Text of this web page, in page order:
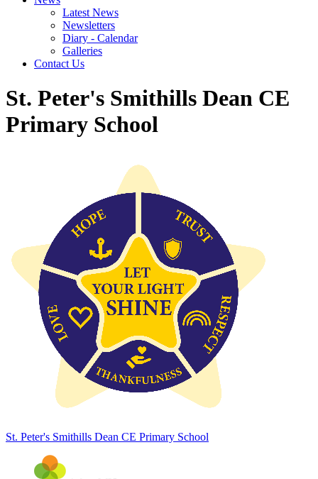
Latest News
Newsletters
Diary - Calendar
Galleries
Contact Us
St. Peter's Smithills Dean CE
Primary School
St. Peter's Smithills Dean CE Primary School